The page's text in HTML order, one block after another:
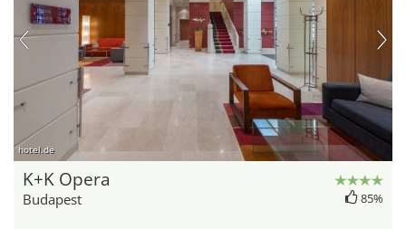
hotel.de
K+K Opera
Budapest 85%